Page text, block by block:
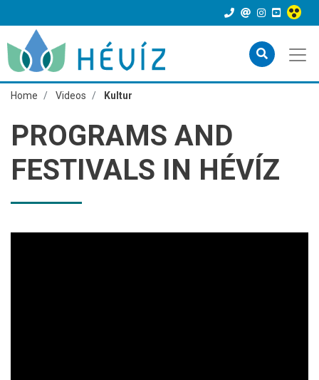
Home Videos Kultur
PROGRAMS AND
FESTIVALS IN HÉVÍZ